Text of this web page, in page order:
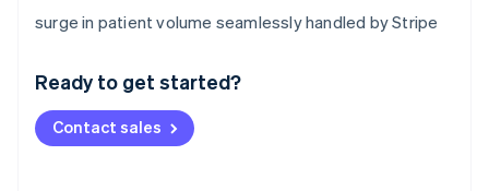
surge in patient volume seamlessly handled by Stripe
Ready to get started?
Contact sales
Australia
English
Deutsch English
NederlandsFrançais Deutsch
Brazil